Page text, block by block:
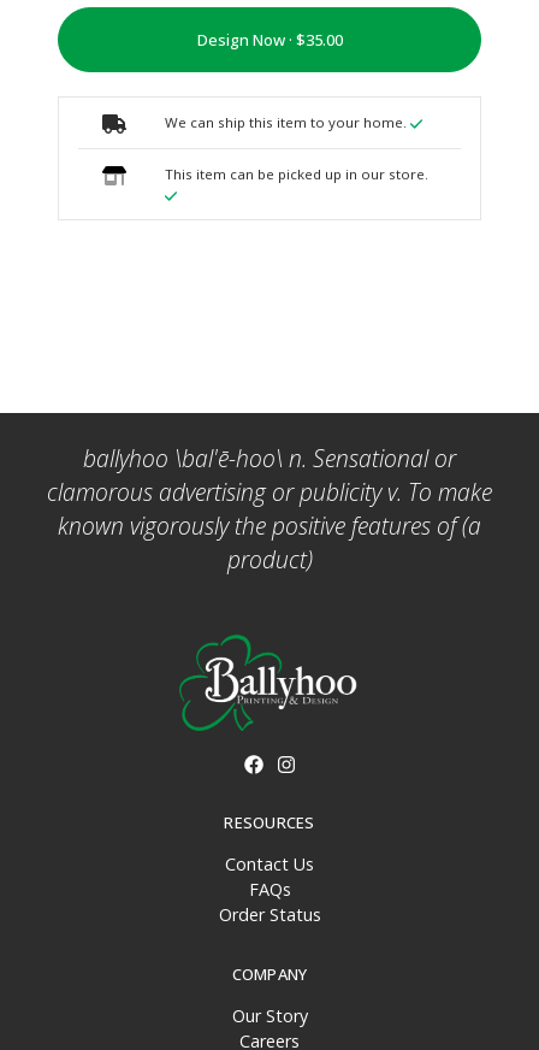
Design Now ·
We can ship this item to your home.
This item can be picked up in our store.
ballyhoo \bal'ē-hoo\ n. Sensational or
clamorous advertising or publicity v. To make
known vigorously the positive features of (a
product)
RESOURCES
Contact Us
FAQs
Order Status
COMPANY
Our Story
Careers